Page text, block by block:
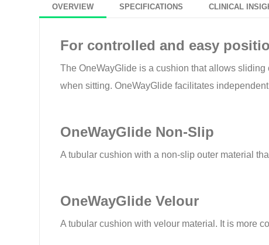
OVERVIEW SPECIFICATIONS CLINICAL
For controlled and easy
The OneWayGlide is a cushion that allows
when sitting. OneWayGlide facilitates
OneWayGlide Non-Slip
A tubular cushion with a non-slip outer material
OneWayGlide Velour
A tubular cushion with velour material. It is more